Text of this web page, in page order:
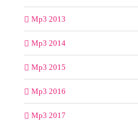
Mp3 2013
Mp3 2014
Mp3 2015
Mp3 2016
Mp3 2017